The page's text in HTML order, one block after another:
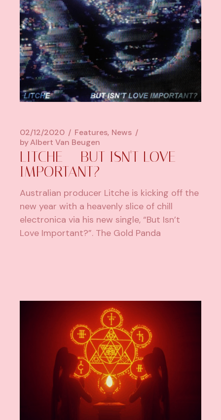
02/12/2020 Features News
byAlbert Van Beugen
LITCHE – BUT ISN'T LOVE
IMPORTANT?
Australian producer Litche is kicking off the
new year with a heavenly slice of chill
electronica via his new single, “But Isn’t
Love Important?”. The Gold Panda